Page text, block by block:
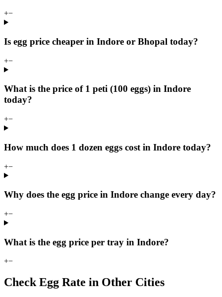
+−
Is egg price cheaper in Indore or Bhopal today?
+−
What is the price of 1 peti (100 eggs) in Indore
today?
+−
How much does 1 dozen eggs cost in Indore today?
+−
Why does the egg price in Indore change every day?
+−
What is the egg price per tray in Indore?
+−
Check Egg Rate in Other Cities